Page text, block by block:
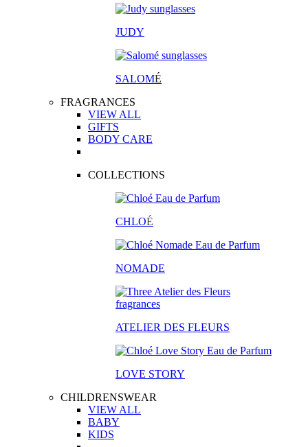
JUDY
SALOMÉ
FRAGRANCES
VIEW ALL
GIFTS
BODY CARE
COLLECTIONS
CHLOÉ
NOMADE
ATELIER DES FLEURS
LOVE STORY
CHILDRENSWEAR
VIEW ALL
BABY
KIDS